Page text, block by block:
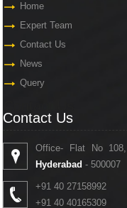
Home
Expert Team
Contact Us
News
Query
Contact Us
Office- Flat No
Hyderabad - 500007
+91 40 27158992
+91 40 40165309